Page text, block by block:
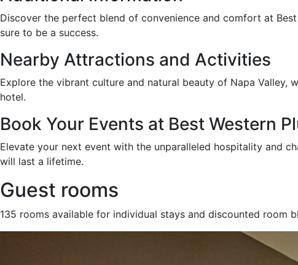
Discover the perfect blend of convenience and comfort at
sure to be a success.
Nearby Attractions and Activities
Explore the vibrant culture and natural beauty of Napa Valley,
hotel.
Book Your Events at Best Western
Elevate your next event with the unparalleled hospitality and
will last a lifetime.
Guest rooms
135 rooms available for individual stays and discounted room